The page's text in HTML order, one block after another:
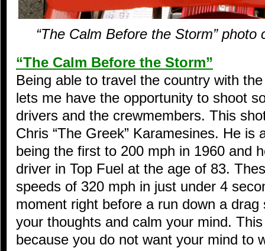
“The Calm Before the Storm”
“The Calm Before the Storm”
Being able to travel the country with
lets me have the opportunity to shoot
drivers and the crewmembers. This
Chris “The Greek” Karamesines. He is
being the first to 200 mph in 1960 and
driver in Top Fuel at the age of 83.
speeds of 320 mph in just under 4
moment right before a run down a
your thoughts and calm your mind.
because you do not want your mind to